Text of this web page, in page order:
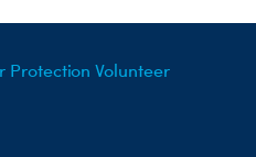
Protection Volunteer